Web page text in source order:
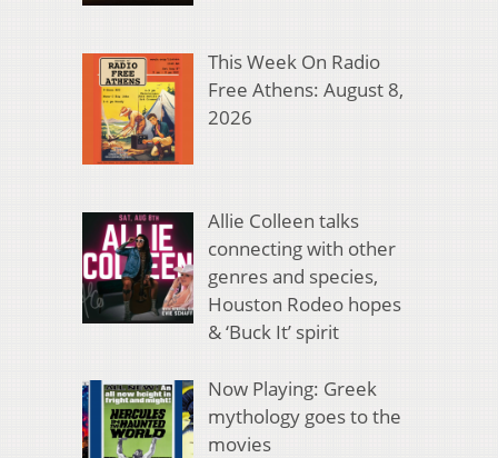
This Week On Radio
Free Athens: August 8,
2026
Allie Colleen talks
connecting with other
genres and species,
Houston Rodeo hopes
& ‘Buck It’ spirit
Now Playing: Greek
mythology goes to the
movies